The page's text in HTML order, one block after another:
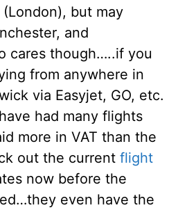
but may
and
cares though…..if you
from anywhere in
via Easyjet, GO, etc.
had many flights
more in VAT than the
out the current flight
now before the
even have the